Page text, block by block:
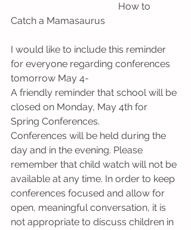
Catch a Mamasaurus
I would like to include this reminder
for everyone regarding conferences
tomorrow May 4-
A friendly reminder that school will be
closed on Monday, May 4th for
Spring Conferences.
Conferences will be held during the
day and in the evening. Please
remember that child watch will not be
available at any time. In order to keep
conferences focused and allow for
open, meaningful conversation, it is
not appropriate to discuss children in